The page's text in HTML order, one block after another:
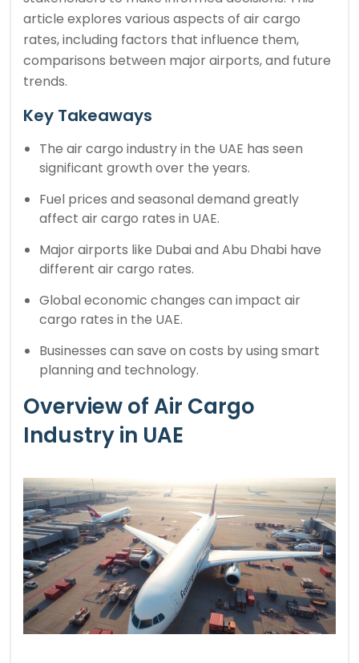
article explores various aspects of air cargo
rates, including factors that influence them,
comparisons between major airports, and future
trends.
Key Takeaways
The air cargo industry in the UAE has seen
significant growth over the years.
Fuel prices and seasonal demand greatly
affect air cargo rates in UAE.
Major airports like Dubai and Abu Dhabi have
different air cargo rates.
Global economic changes can impact air
cargo rates in the UAE.
Businesses can save on costs by using smart
planning and technology.
Overview of Air Cargo
Industry in UAE